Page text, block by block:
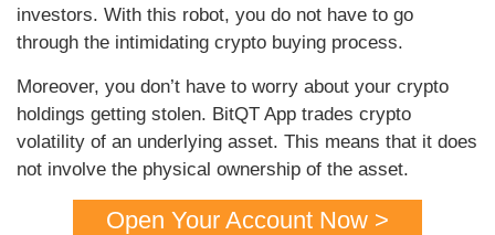
investors. With this robot, you do not have to go
through the intimidating crypto buying process.
Moreover, you don’t have to worry about your crypto
holdings getting stolen. BitQT App trades crypto
volatility of an underlying asset. This means that it does
not involve the physical ownership of the asset.
Open Your Account Now >